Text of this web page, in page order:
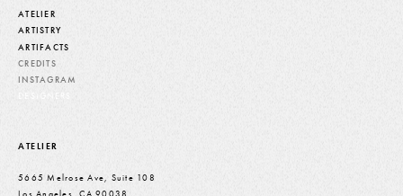
ATELIER
ARTISTRY
ARTIFACTS
CREDITS
INSTAGRAM
ATELIER
5665 Melrose Ave, Suite 108